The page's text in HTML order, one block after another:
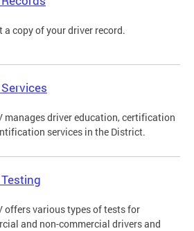
a copy of your driver record.
manages driver education, certification
services in the District.
offers various types of tests for
and non-commercial drivers and